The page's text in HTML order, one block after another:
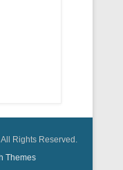
All Rights Reserved.
Themes